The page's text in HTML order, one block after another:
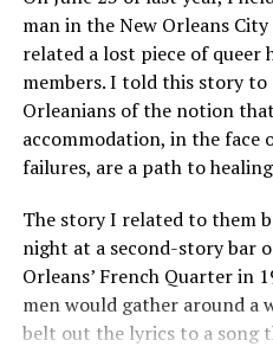
man in the New Orleans
related a lost piece of
members. I told this story to
Orleanians of the notion
accommodation, in the
failures, are a path to
The story I related to them
night at a second-story bar
Orleans’ French Quarter in
men would gather around a
belt out the lyrics to a song